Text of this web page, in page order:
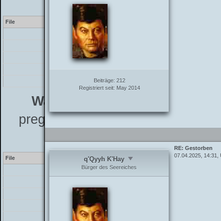
File
[PHP]
/inc/class_parser.php
/inc/class_parser.php
/showthread.php
Warning
preg_replace_callback instead -
File
Line
[PHP]
/inc/class_parser.php
/inc/functions_post.php
/showthread.php
Beiträge: 212
Registriert seit: May 2014
q'Qyyh K'Hay
Bürger des Seereiches
RE: Gestorben
07.04.2025, 14:31,